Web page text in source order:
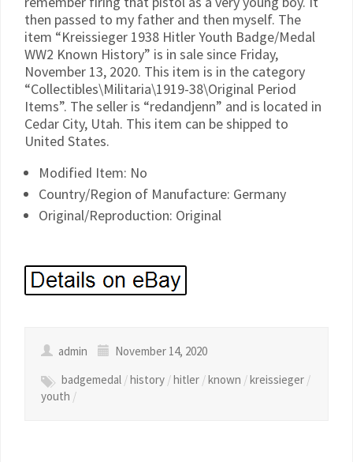
then passed to my father and then myself. The
item “Kreissieger 1938 Hitler Youth Badge/Medal
WW2 Known History” is in sale since Friday,
November 13, 2020. This item is in the category
“Collectibles\Militaria\1919-38\Original Period
Items”. The seller is “redandjenn” and is located in
Cedar City, Utah. This item can be shipped to
United States.
Modified Item: No
Country/Region of Manufacture: Germany
Original/Reproduction: Original
admin
November 14, 2020
badgemedal /history /hitler /known /kreissieger /
youth /